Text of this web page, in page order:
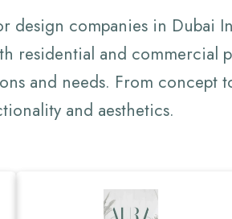
design companies in Dubai
residential and commercial
and needs. From
and aesthetics.